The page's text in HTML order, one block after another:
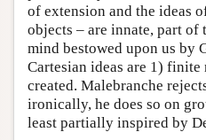
of extension and the ideas
objects – are innate, part of
mind bestowed upon us by
Cartesian ideas are 1) finite
created. Malebranche
ironically, he does so on
least partially inspired by